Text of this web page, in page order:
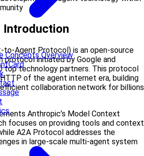
Concepts Overview
Introduction
to-Agent Protocol) is an open-source
protocol initiated by Google and
top technology partners. This protocol
of the agent internet era, building
efficient collaboration network for billions
Anthropic’s Model Context
focuses on providing tools and context
A2A Protocol addresses the
in large-scale multi-agent system